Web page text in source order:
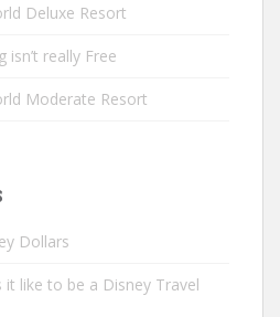
Deluxe Resort
isn’t really Free
Moderate Resort
Dollars
it like to be a Disney Travel